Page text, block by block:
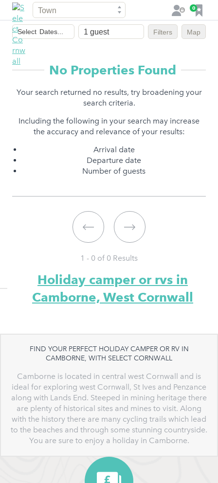
Town
L
o
0
F
a
v
o
i
e
Dates
of
stay
Select Dates... Filters Map
No Properties Found
Your search returned no results, try broadening your
search criteria.
Including the following in your search may increase
the accuracy and relevance of your results:
Arrival date
Departure date
Number of guests
1 - 0 of 0 Results
Holiday camper or rvs in
Camborne, West Cornwall
FIND YOUR PERFECT HOLIDAY CAMPER OR RV IN
CAMBORNE, WITH SELECT CORNWALL
Camborne is located in central west Cornwall and is
ideal for exploring west Cornwall, St Ives and Penzance
along with Lands End. Steeped in mining heritage there
are plenty of historical sites and mines to visit. Along
with the history there are many cycling trails which lead
to the beaches and through some stunning countryside.
You are sure to enjoy a holiday in Camborne.